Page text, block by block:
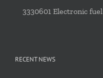
3330601 Electronic
RECENT NEWS